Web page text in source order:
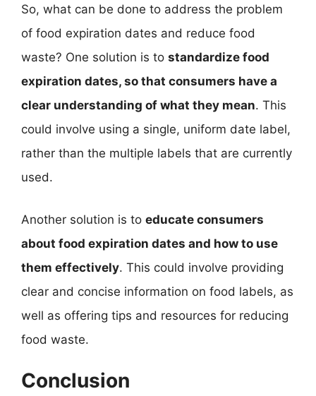
So, what can be done to address the problem
of food expiration dates and reduce food
waste? One solution is to standardize food
expiration dates, so that consumers have a
clear understanding of what they mean. This
could involve using a single, uniform date label,
rather than the multiple labels that are currently
used.
Another solution is to educate consumers
about food expiration dates and how to use
them effectively. This could involve providing
clear and concise information on food labels, as
well as offering tips and resources for reducing
food waste.
Conclusion